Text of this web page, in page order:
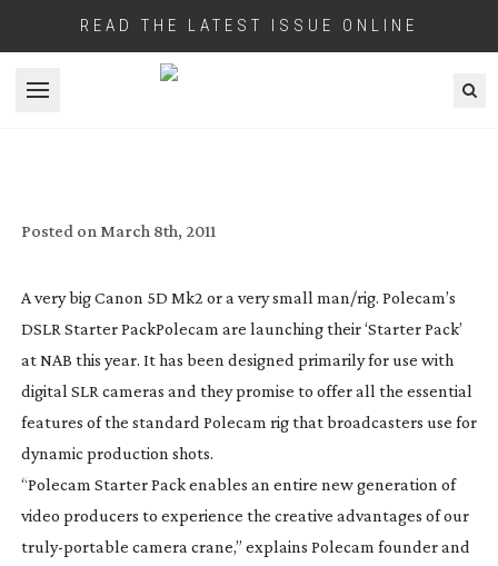
READ THE LATEST ISSUE ONLINE
Open menu
Posted on March 8th, 2011
A very big Canon 5D Mk2 or a very small man/rig. Polecam’s
DSLR Starter PackPolecam are launching their ‘Starter Pack’
at NAB this year. It has been designed primarily for use with
digital SLR cameras and they promise to offer all the essential
features of the standard Polecam rig that broadcasters use for
dynamic production shots.
“Polecam Starter Pack enables an entire new generation of
video producers to experience the creative advantages of our
truly-portable camera crane,” explains Polecam founder and